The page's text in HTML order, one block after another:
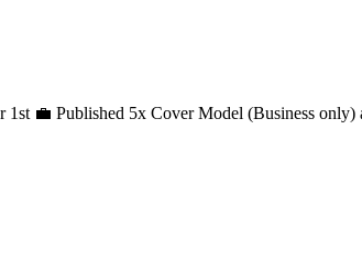
1st 💼 Published 5x Cover Model (Business